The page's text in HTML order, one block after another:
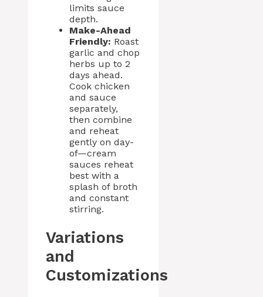
limits sauce
depth.
Make-Ahead
Friendly: Roast
garlic and chop
herbs up to 2
days ahead.
Cook chicken
and sauce
separately,
then combine
and reheat
gently on day-
of—cream
sauces reheat
best with a
splash of broth
and constant
stirring.
Variations
and
Customizations